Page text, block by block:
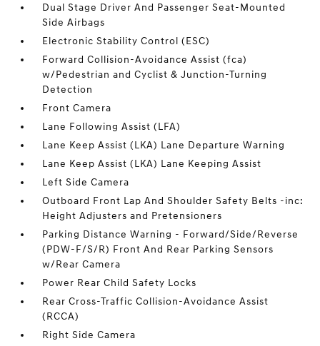
Dual Stage Driver And Passenger Seat-Mounted
Side Airbags
Electronic Stability Control (ESC)
Forward Collision-Avoidance Assist (fca)
w/Pedestrian and Cyclist & Junction-Turning
Detection
Front Camera
Lane Following Assist (LFA)
Lane Keep Assist (LKA) Lane Departure Warning
Lane Keep Assist (LKA) Lane Keeping Assist
Left Side Camera
Outboard Front Lap And Shoulder Safety Belts -inc:
Height Adjusters and Pretensioners
Parking Distance Warning - Forward/Side/Reverse
(PDW-F/S/R) Front And Rear Parking Sensors
w/Rear Camera
Power Rear Child Safety Locks
Rear Cross-Traffic Collision-Avoidance Assist
(RCCA)
Right Side Camera